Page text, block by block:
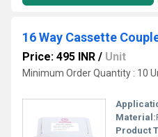
16 Way Cassette
Price: 495 INR / Unit
Minimum Order Quantity : 10
Material:
Product